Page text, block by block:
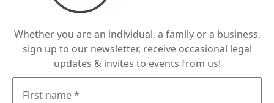
Whether you are an individual, a family or a business,
sign up to our newsletter, receive occasional legal
updates & invites to events from us!